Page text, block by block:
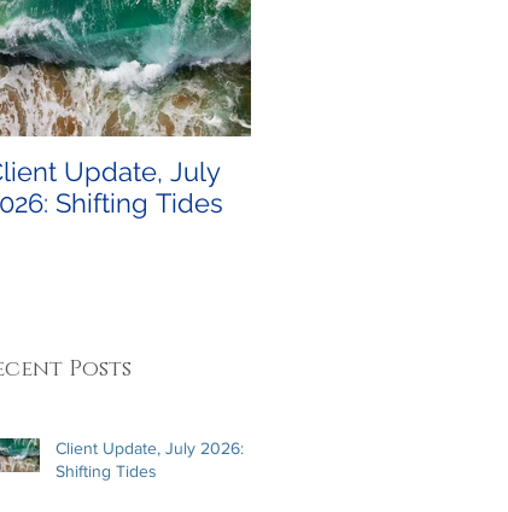
Update, July
Shifting Tides
Posts
Client Update, July 2026:
Shifting Tides